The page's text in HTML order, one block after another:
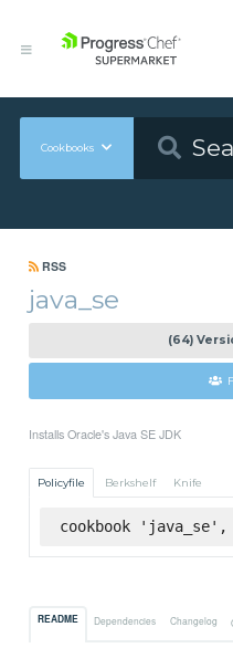
Cookbooks
RSS
java_se
(64)
Installs Oracle's Java SE JDK
Policyfile Berkshelf Knife
cookbook
README Dependencies Changelog